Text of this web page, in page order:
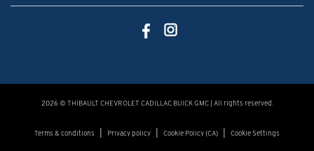
2026 © THIBAULT CHEVROLET CADILLAC BUICK GMC| All rights reserved.
Terms & conditions | Privacy policy | Cookie Policy (CA) | Cookie Settings